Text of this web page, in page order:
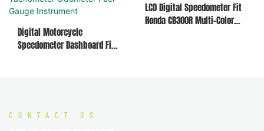
Digital Motorcycle
Speedometer Dashboard Fit
LCD Digital Speedometer Fit
Honda CB300R Multi-Color
CONTACT US